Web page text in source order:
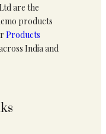
are the
products
Products
India and